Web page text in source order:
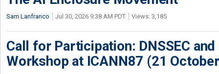
Sam Lanfranco Jul 30, 2026 9:38 AM PDT Views: 3,185
Call for Participation: DNSSEC
Workshop at ICANN87 (21